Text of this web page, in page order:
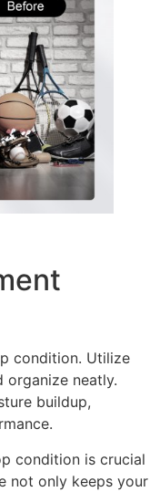
condition. Utilize
organize neatly.
buildup,
condition is crucial
not only keeps your